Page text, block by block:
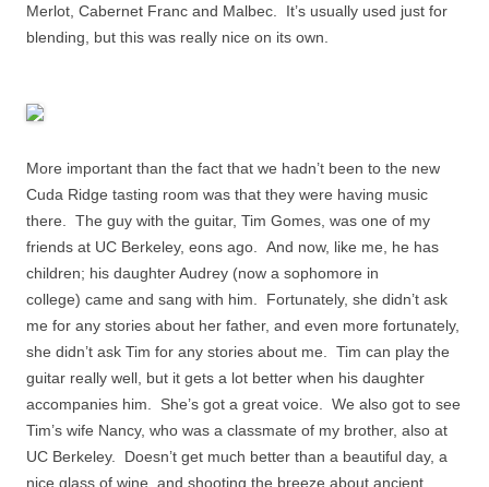
Merlot, Cabernet Franc and Malbec. It’s usually used just for
blending, but this was really nice on its own.
More important than the fact that we hadn’t been to the new
Cuda Ridge tasting room was that they were having music
there. The guy with the guitar, Tim Gomes, was one of my
friends at UC Berkeley, eons ago. And now, like me, he has
children; his daughter Audrey (now a sophomore in
college) came and sang with him. Fortunately, she didn’t ask
me for any stories about her father, and even more fortunately,
she didn’t ask Tim for any stories about me. Tim can play the
guitar really well, but it gets a lot better when his daughter
accompanies him. She’s got a great voice. We also got to see
Tim’s wife Nancy, who was a classmate of my brother, also at
UC Berkeley. Doesn’t get much better than a beautiful day, a
nice glass of wine, and shooting the breeze about ancient